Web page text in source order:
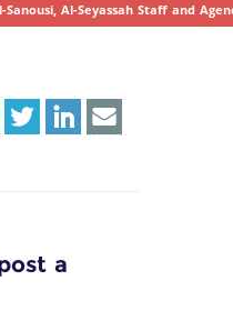
Al-Seyassah Staff and
a